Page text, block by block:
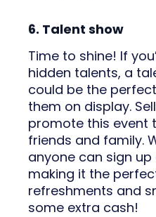
6. Talent show
Time to shine! If
hidden talents, a
could be the
them on display.
promote this event
friends and family.
anyone can sign
making it the
refreshments and
some extra cash!